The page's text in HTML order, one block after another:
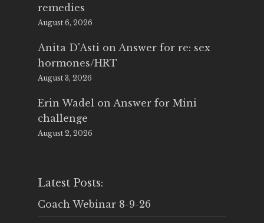
remedies
August 6, 2026
Anita D'Asti on Answer for re: sex
hormones/HRT
August 3, 2026
Erin Wadel on Answer for Mini
challenge
August 2, 2026
Latest Posts:
Coach Webinar 8-9-26